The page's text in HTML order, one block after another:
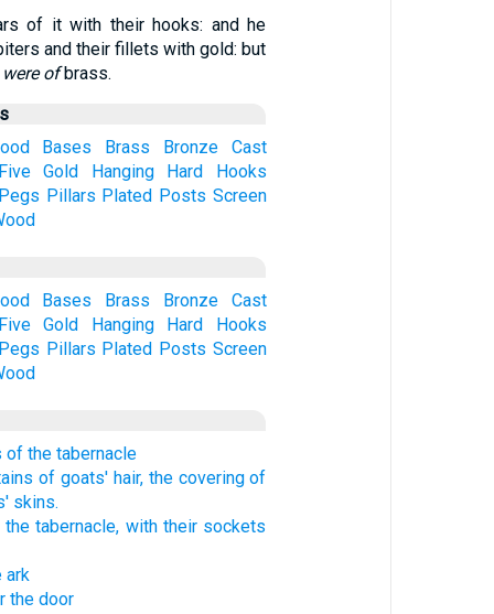
of it with their hooks: and he
and their fillets with gold: but
were ofbrass.
Bases Brass Bronze
Cast
Gold Hanging Hard
Hooks
Pillars Plated Posts Screen
Bases Brass Bronze
Cast
Gold Hanging Hard
Hooks
Pillars Plated Posts Screen
of the tabernacle
of goats' hair, the covering of
skins.
tabernacle, with their sockets
ark
the door